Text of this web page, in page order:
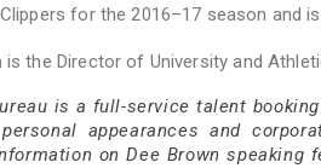
for the 2016–17 season and
the Director of University and
is a full-service talent
appearances and
on Dee Brown